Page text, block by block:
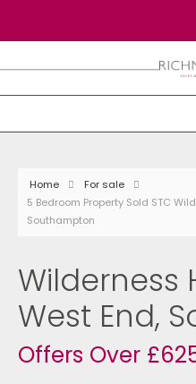
Home
For sale
5 Bedroom Property Sold STC
Southampton
Wilderness
West End,
Offers Over